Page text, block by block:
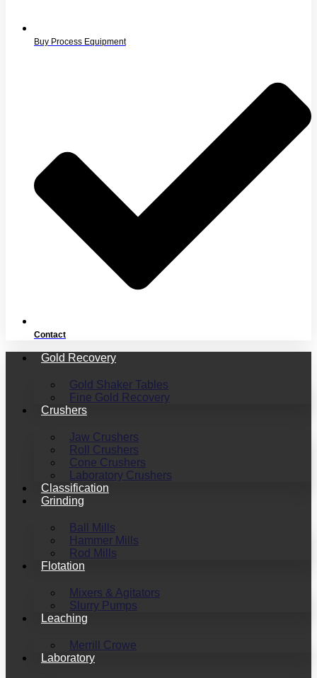
Buy Process Equipment
Contact
Gold Recovery
Gold Shaker Tables
Fine Gold Recovery
Crushers
Jaw Crushers
Roll Crushers
Cone Crushers
Laboratory Crushers
Classification
Grinding
Ball Mills
Hammer Mills
Rod Mills
Flotation
Mixers & Agitators
Slurry Pumps
Leaching
Merrill Crowe
Laboratory